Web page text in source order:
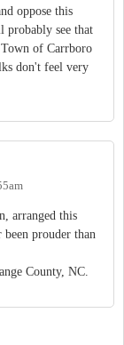
oppose this
see that
of Carrboro
don't feel very
arranged this
prouder than
County, NC.